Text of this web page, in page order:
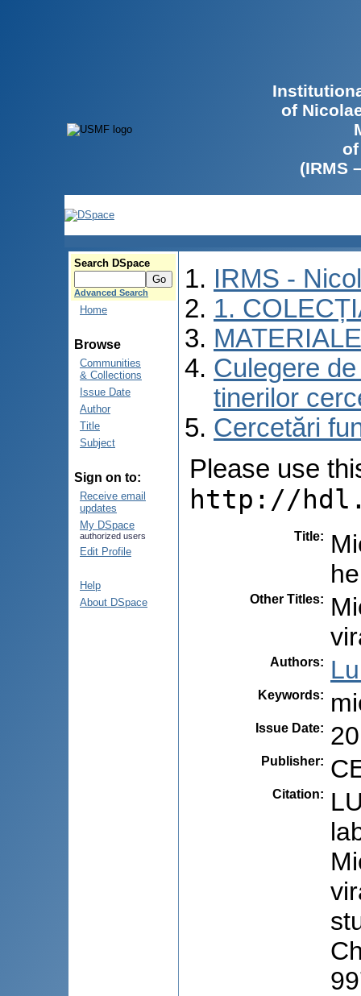
of
(IRMS
Search DSpace
Advanced Search
Home
Browse
Communities
& Collections
Issue Date
Author
Title
Subject
Sign on to:
Receive email
updates
My DSpace
authorized users
Edit Profile
Help
About DSpace
IRMS -
1.
Culegere
tinerilor
Cercetări
Please use
http://
Title:
Other Titles:
Authors:
Keywords:
Issue Date:
Publisher:
Citation: